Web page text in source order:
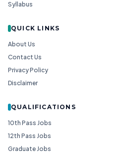
Syllabus
QUICK LINKS
About Us
Contact Us
Privacy Policy
Disclaimer
QUALIFICATIONS
10th Pass Jobs
12th Pass Jobs
Graduate Jobs